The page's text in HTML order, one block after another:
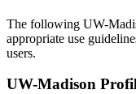
The following UW-
appropriate use
users.
UW-Madison